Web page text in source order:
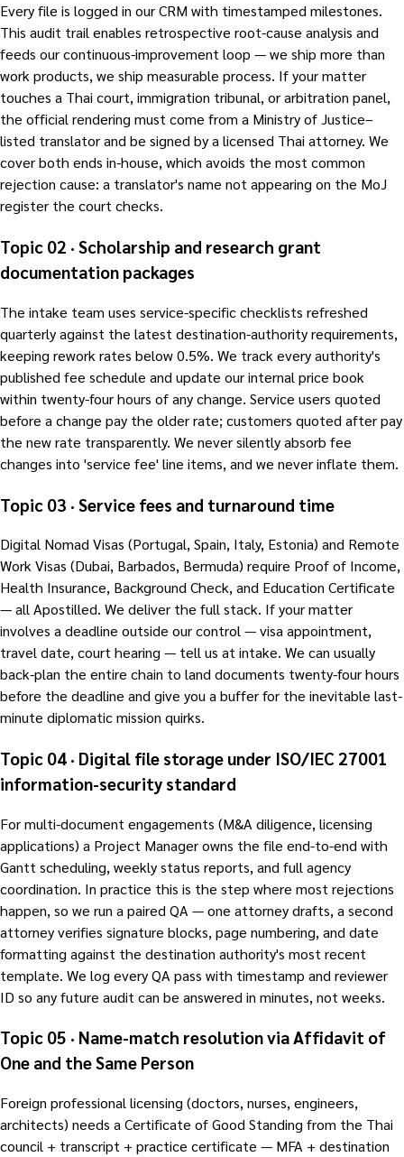
Every file is logged in our CRM with timestamped milestones.
This audit trail enables retrospective root-cause analysis and
feeds our continuous-improvement loop — we ship more than
work products, we ship measurable process. If your matter
touches a Thai court, immigration tribunal, or arbitration panel,
the official rendering must come from a Ministry of Justice–
listed translator and be signed by a licensed Thai attorney. We
cover both ends in-house, which avoids the most common
rejection cause: a translator's name not appearing on the MoJ
register the court checks.
Topic 02 · Scholarship and research grant
documentation packages
The intake team uses service-specific checklists refreshed
quarterly against the latest destination-authority requirements,
keeping rework rates below 0.5%. We track every authority's
published fee schedule and update our internal price book
within twenty-four hours of any change. Service users quoted
before a change pay the older rate; customers quoted after pay
the new rate transparently. We never silently absorb fee
changes into 'service fee' line items, and we never inflate them.
Topic 03 · Service fees and turnaround time
Digital Nomad Visas (Portugal, Spain, Italy, Estonia) and Remote
Work Visas (Dubai, Barbados, Bermuda) require Proof of Income,
Health Insurance, Background Check, and Education Certificate
— all Apostilled. We deliver the full stack. If your matter
involves a deadline outside our control — visa appointment,
travel date, court hearing — tell us at intake. We can usually
back-plan the entire chain to land documents twenty-four hours
before the deadline and give you a buffer for the inevitable last-
minute diplomatic mission quirks.
Topic 04 · Digital file storage under ISO/IEC 27001
information-security standard
For multi-document engagements (M&A diligence, licensing
applications) a Project Manager owns the file end-to-end with
Gantt scheduling, weekly status reports, and full agency
coordination. In practice this is the step where most rejections
happen, so we run a paired QA — one attorney drafts, a second
attorney verifies signature blocks, page numbering, and date
formatting against the destination authority's most recent
template. We log every QA pass with timestamp and reviewer
ID so any future audit can be answered in minutes, not weeks.
Topic 05 · Name-match resolution via Affidavit of
One and the Same Person
Foreign professional licensing (doctors, nurses, engineers,
architects) needs a Certificate of Good Standing from the Thai
council + transcript + practice certificate — MFA + destination